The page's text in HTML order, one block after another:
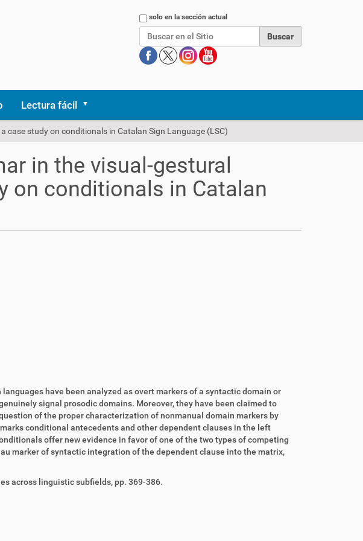
Buscarsolo en la sección actual
Lectura fácil
study on conditionals in Catalan Sign Language (LSC)
in the visual-gestural
on conditionals in Catalan
have been analyzed as overt markers of a syntactic domain or
signal prosodic domains. Moreover, they have been claimed to
of the proper characterization of nonmanual domain markers by
conditional antecedents and other dependent clauses in the left
offer new evidence in favor of one of the two types of competing
marker of syntactic integration of the dependent clause into the matrix,
across linguistic subfields, pp. 369-386.